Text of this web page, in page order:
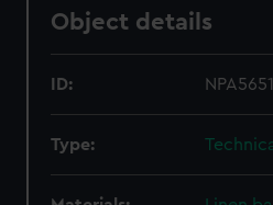
Object details
ID: NPA5651
Type: